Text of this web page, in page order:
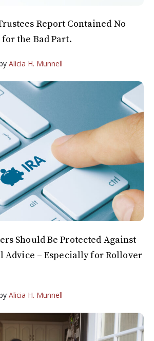
Report Contained No
the Bad Part.
Alicia H. Munnell
Should Be Protected Against
Advice – Especially for Rollover
Alicia H. Munnell